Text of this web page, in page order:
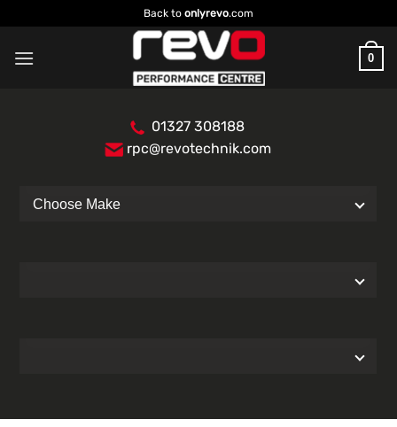
to
content
Back to onlyrevo.com
0
01327 308188
rpc@revotechnik.com